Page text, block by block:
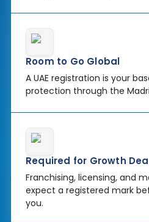
Room to Go Global
A UAE registration is your
protection through the
Required for Growth
Franchising, licensing, and
expect a registered mark
you.